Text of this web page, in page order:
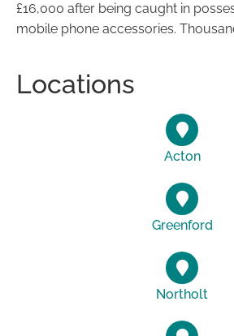
£16,000 after being caught in
mobile phone accessories.
Locations
Acton
Greenford
Northolt